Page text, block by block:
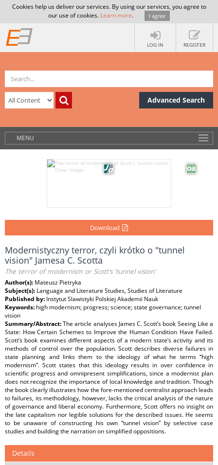
Cookies help us deliver our services. By using our services, you agree to
our use of cookies. Learn more. I agree
LOG IN REGISTER
Advanced Search
MENU
Download
Modernistyczny terror, czyli krótko o "tunnel
vision" Jamesa C. Scotta
The terror of modernism or Scott’s 'tunnel vision'
Author(s): Mateusz Pietryka
Subject(s): Language and Literature Studies, Studies of Literature
Published by: Instytut Slawistyki Polskiej Akademii Nauk
Keywords: high modernism; progress; science; state governance; tunnel
vision
Summary/Abstract:The article analyses James C. Scott’s book Seeing Like a
State: How Certain Schemes to Improve the Human Condition Have Failed.
Scott’s book examines different aspects of a modern state’s activity and its
methods of control over the population. Scott describes diverse failures in
state planning and links them to the ideology of what he terms “high
modernism”. Scott states that this ideology results in over confidence in
scientific progress and omnipresent simplifications, since a modernist plan
does not recognize the importance of local knowledge and tradition. Though
the book clearly illustrates how the fore-mentioned centralist approach leads
to failures, its methodology, however, lacks the critical analysis of the nature
of governance and liberal economy. Furthermore, Scott offers no insight on
the late capitalism nor legible solutions for the described issues. He seems
to be unaware of constructing his own “tunnel vision” by selective case
studies and building the narration on simplified oppositions.
Details